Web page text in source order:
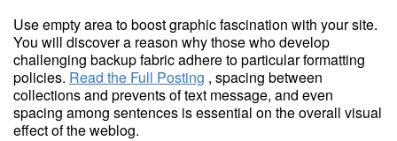
Use empty area to boost graphic fascination with your site.
You will discover a reason why those who develop
challenging backup fabric adhere to particular formatting
policies. Read the Full Posting , spacing between
collections and prevents of text message, and even
spacing among sentences is essential on the overall visual
effect of the weblog.